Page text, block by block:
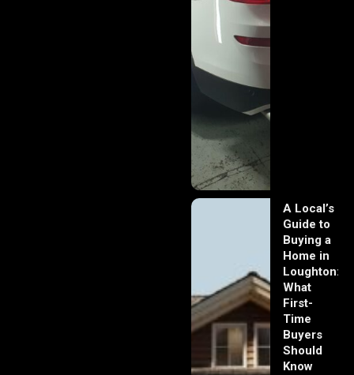
A Local’s
Guide to
Buying a
Home in
Loughton:
What
First-
Time
Buyers
Should
Know